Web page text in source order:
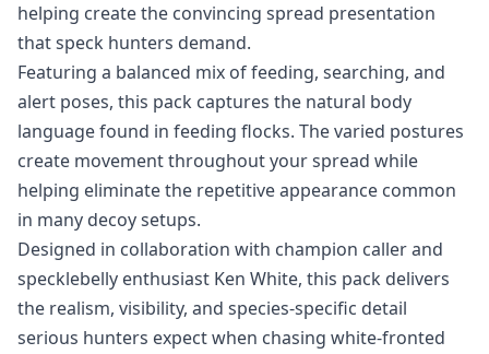
helping create the convincing spread presentation
that speck hunters demand.
Featuring a balanced mix of feeding, searching, and
alert poses, this pack captures the natural body
language found in feeding flocks. The varied postures
create movement throughout your spread while
helping eliminate the repetitive appearance common
in many decoy setups.
Designed in collaboration with champion caller and
specklebelly enthusiast Ken White, this pack delivers
the realism, visibility, and species-specific detail
serious hunters expect when chasing white-fronted